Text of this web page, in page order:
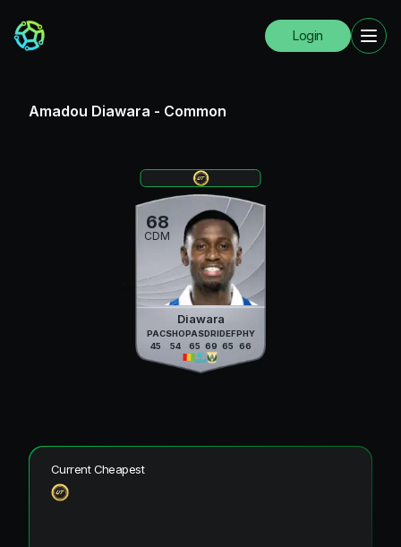
Login
Amadou Diawara - Common
68
CDM
Diawara
PAC
45
SHO
54
PAS
65
DRI
69
DEF
65
PHY
66
Current Cheapest